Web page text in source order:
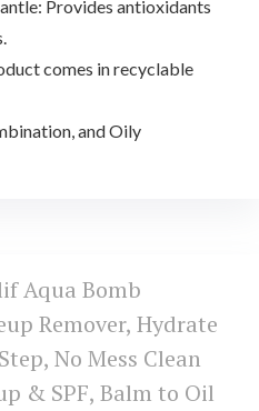
Provides antioxidants
comes in recyclable
and Oily
Aqua Bomb
Remover, Hydrate
No Mess Clean
& SPF, Balm to Oil